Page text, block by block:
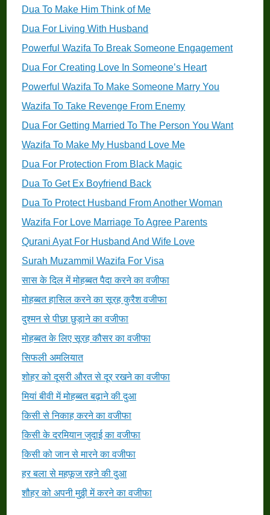
Dua To Make Him Think of Me
Dua For Living With Husband
Powerful Wazifa To Break Someone Engagement
Dua For Creating Love In Someone’s Heart
Powerful Wazifa To Make Someone Marry You
Wazifa To Take Revenge From Enemy
Dua For Getting Married To The Person You Want
Wazifa To Make My Husband Love Me
Dua For Protection From Black Magic
Dua To Get Ex Boyfriend Back
Dua To Protect Husband From Another Woman
Wazifa For Love Marriage To Agree Parents
Qurani Ayat For Husband And Wife Love
Surah Muzammil Wazifa For Visa
सास के दिल में मोहब्बत पैदा करने का वजीफा
मोहब्बत हासिल करने का सूरह कुरैश वजीफा
दुश्मन से पीछा छुड़ाने का वजीफा
मोहब्बत के लिए सूरह कौसर का वजीफा
सिफली अमलियात
शोहर को दूसरी औरत से दूर रखने का वजीफा
मियां बीवी में मोहब्बत बढ़ाने की दुआ
किसी से निकाह करने का वजीफा
किसी के दरमियान जुदाई का वजीफा
किसी को जान से मारने का वजीफा
हर बला से महफूज रहने की दुआ
शौहर को अपनी मुठ्ठी में करने का वजीफा